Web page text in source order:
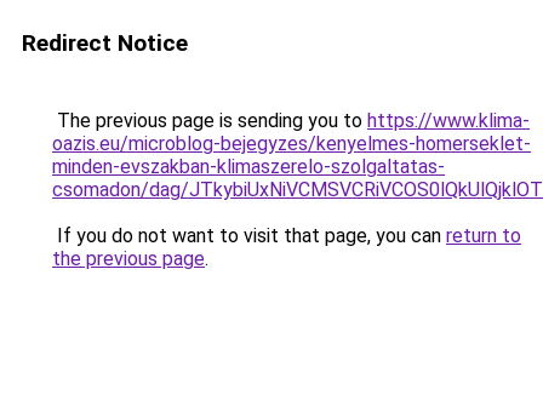
Redirect Notice
The previous page is sending you to https://www.klima-
oazis.eu/microblog-bejegyzes/kenyelmes-homerseklet-
minden-evszakban-klimaszerelo-szolgaltatas-
csomadon/dag/
If you do not want to visit that page, you can return to
the previous page.